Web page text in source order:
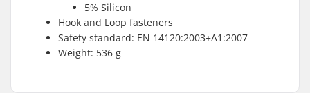
5% Silicon
Hook and Loop fasteners
Safety standard: EN 14120:2003+A1:2007
Weight: 536 g